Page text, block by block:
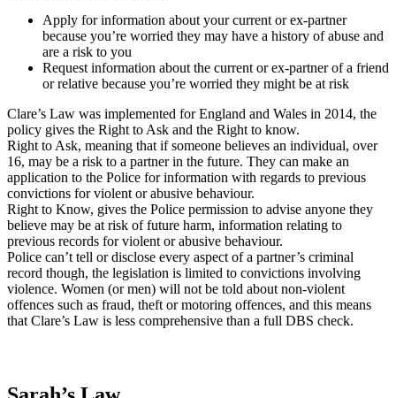
Apply for information about your current or ex-partner
because you’re worried they may have a history of abuse and
are a risk to you
Request information about the current or ex-partner of a friend
or relative because you’re worried they might be at risk
Clare’s Law was implemented for England and Wales in 2014, the
policy gives the Right to Ask and the Right to know.
Right to Ask, meaning that if someone believes an individual, over
16, may be a risk to a partner in the future. They can make an
application to the Police for information with regards to previous
convictions for violent or abusive behaviour.
Right to Know, gives the Police permission to advise anyone they
believe may be at risk of future harm, information relating to
previous records for violent or abusive behaviour.
Police can’t tell or disclose every aspect of a partner’s criminal
record though, the legislation is limited to convictions involving
violence. Women (or men) will not be told about non-violent
offences such as fraud, theft or motoring offences, and this means
that Clare’s Law is less comprehensive than a full DBS check.